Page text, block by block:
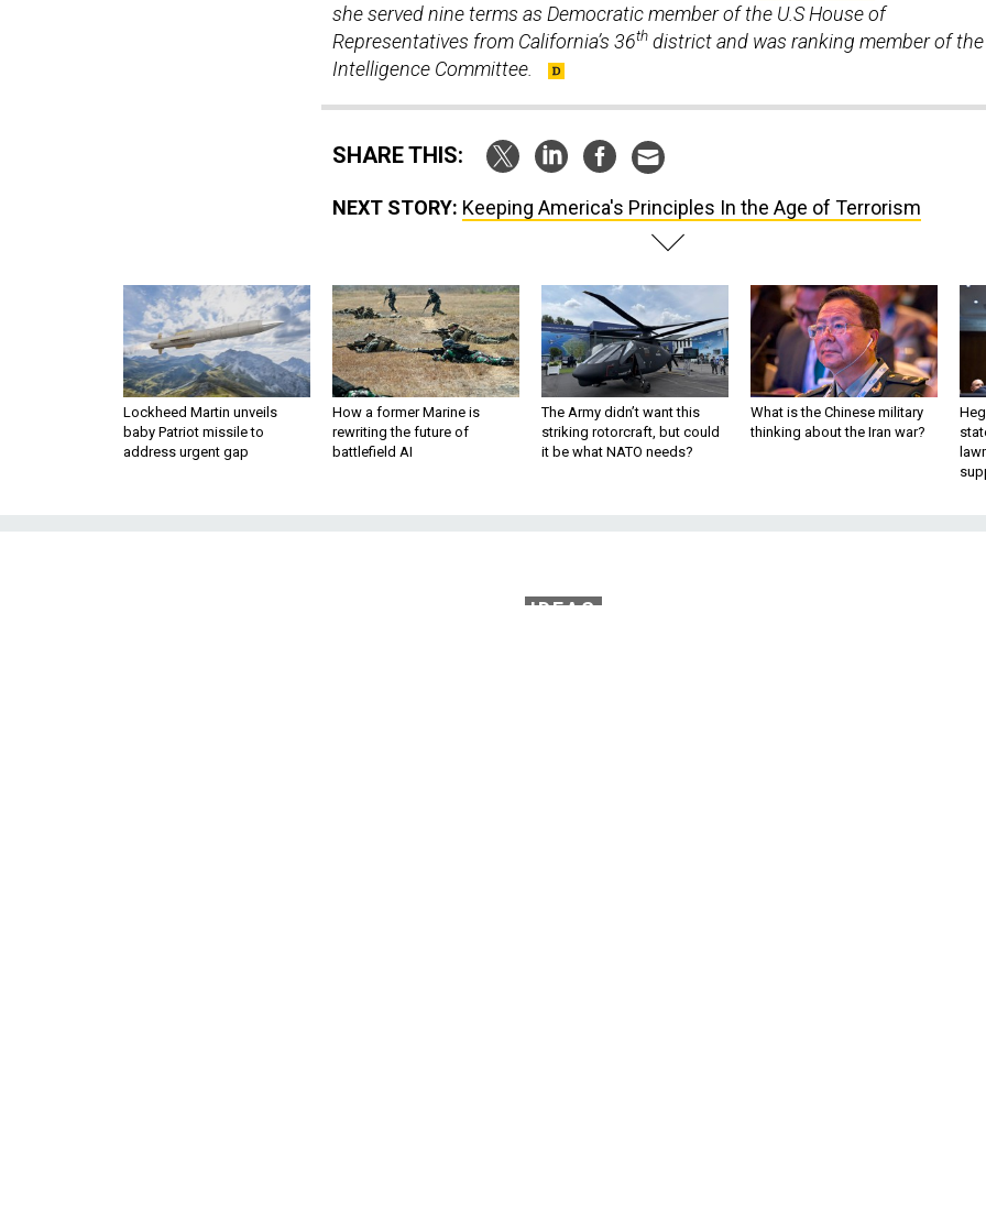
she served nine terms as Democratic member of the U.S House of
Representatives from California’s 36th district and was ranking member of the
Intelligence Committee.
SHARE THIS:
NEXT STORY: Keeping America's Principles In the Age of Terrorism
Lockheed Martin unveils
baby Patriot missile to
address urgent gap
How a former Marine is
rewriting the future of
battlefield AI
The Army didn’t want this
striking rotorcraft, but could
it be what NATO needs?
What is the Chinese military
thinking about the Iran war?
IDEAS